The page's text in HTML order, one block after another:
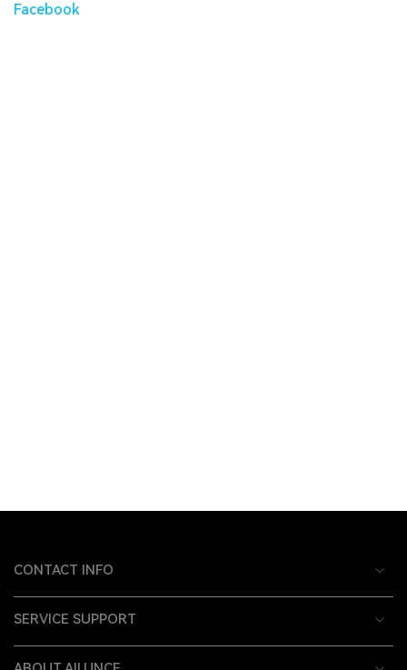
Facebook
CONTACT INFO
SERVICE SUPPORT